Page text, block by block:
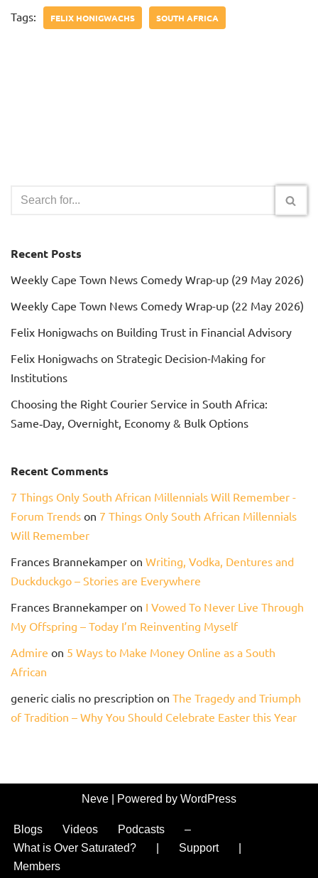
Tags: FELIX HONIGWACHS SOUTH AFRICA
Recent Posts
Weekly Cape Town News Comedy Wrap-up (29 May 2026)
Weekly Cape Town News Comedy Wrap-up (22 May 2026)
Felix Honigwachs on Building Trust in Financial Advisory
Felix Honigwachs on Strategic Decision-Making for
Institutions
Choosing the Right Courier Service in South Africa:
Same‑Day, Overnight, Economy & Bulk Options
Recent Comments
7 Things Only South African Millennials Will Remember -
Forum Trends on 7 Things Only South African Millennials
Will Remember
Frances Brannekamper on Writing, Vodka, Dentures and
Duckduckgo – Stories are Everywhere
Frances Brannekamper on I Vowed To Never Live Through
My Offspring – Today I’m Reinventing Myself
Admire on 5 Ways to Make Money Online as a South
African
generic cialis no prescription on The Tragedy and Triumph
of Tradition – Why You Should Celebrate Easter this Year
Neve | Powered by WordPress
Blogs Videos Podcasts
–
What is Over Saturated?
Support
Members